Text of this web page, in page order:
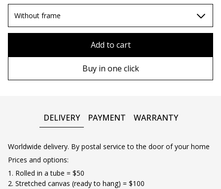
70х100cm
Without frame
Add to cart
Buy in one click
DELIVERY PAYMENT WARRANTY
Worldwide delivery. By postal service to the door of your home
Prices and options:
1. Rolled in a tube = $50
2. Stretched canvas (ready to hang) = $100